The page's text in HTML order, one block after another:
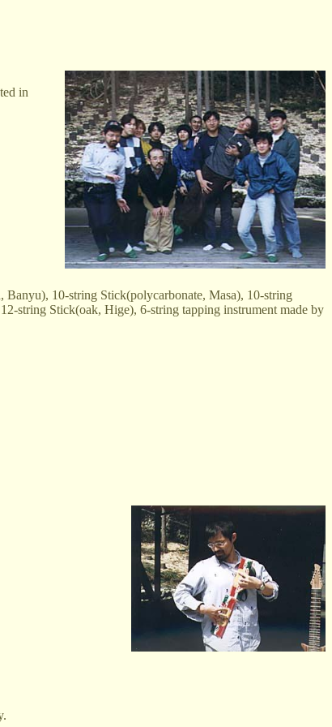
in
10-string Stick(polycarbonate, Masa), 10-string
string Stick(oak, Hige), 6-string tapping instrument made by